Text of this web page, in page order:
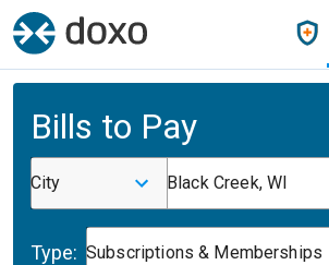
Bills to Pay
City Black Creek, WI
Type: Subscriptions & Memberships